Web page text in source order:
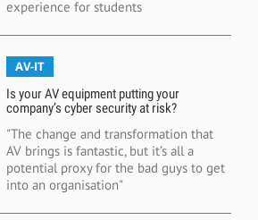
experience for students
AV-IT
Is your AV equipment putting your
company’s cyber security at risk?
"The change and transformation that
AV brings is fantastic, but it’s all a
potential proxy for the bad guys to get
into an organisation"